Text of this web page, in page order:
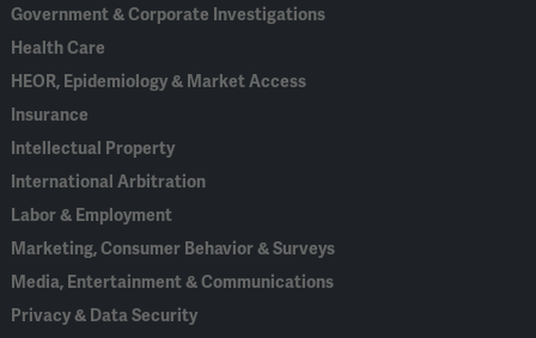
Government & Corporate Investigations
Health Care
HEOR, Epidemiology & Market Access
Insurance
Intellectual Property
International Arbitration
Labor & Employment
Marketing, Consumer Behavior & Surveys
Media, Entertainment & Communications
Privacy & Data Security